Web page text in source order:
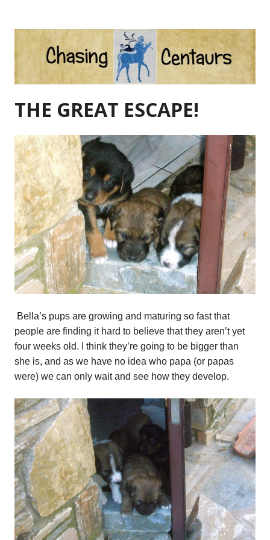
content
THE GREAT ESCAPE!
Bella’s pups are growing and maturing so fast that
people are finding it hard to believe that they aren’t yet
four weeks old. I think they’re going to be bigger than
she is, and as we have no idea who papa (or papas
were) we can only wait and see how they develop.